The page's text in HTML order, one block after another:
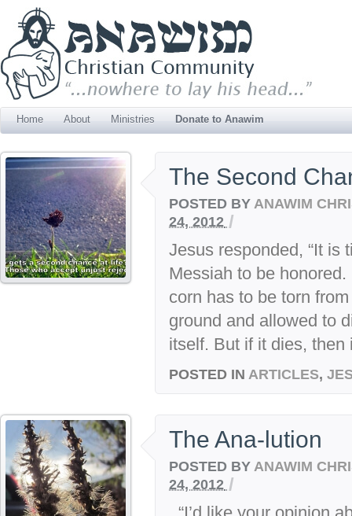
Home About Ministries Donate to Anawim
The Second
POSTED BY ANAWIM
24, 2012 /
Jesus responded, “It is
Messiah to be
corn has to be torn
ground and allowed to
itself. But if it dies, then
POSTED IN ARTICLES,
The Ana-lution
POSTED BY ANAWIM
24, 2012 /
“I’d like your opinion